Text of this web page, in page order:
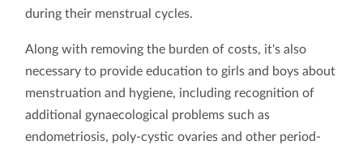
during their menstrual cycles.
Along with removing the burden of costs, it's also
necessary to provide education to girls and boys about
menstruation and hygiene, including recognition of
additional gynaecological problems such as
endometriosis, poly-cystic ovaries and other period-